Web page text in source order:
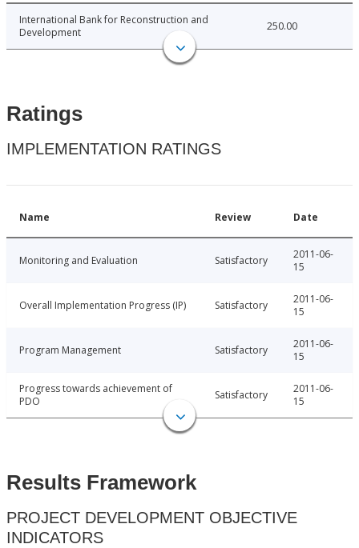
International Bank for Reconstruction and
Development
250.00
Ratings
IMPLEMENTATION RATINGS
Name Review Date
Monitoring and Evaluation Satisfactory
2011-06-
15
Overall Implementation Progress (IP) Satisfactory
2011-06-
15
Program Management Satisfactory
2011-06-
15
Progress towards achievement of
PDO
Satisfactory
2011-06-
15
Results Framework
PROJECT DEVELOPMENT OBJECTIVE
INDICATORS